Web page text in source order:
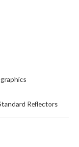
Reflectors